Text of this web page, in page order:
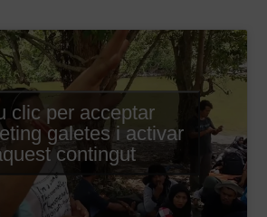
clic per acceptar
galetes i activar
contingut